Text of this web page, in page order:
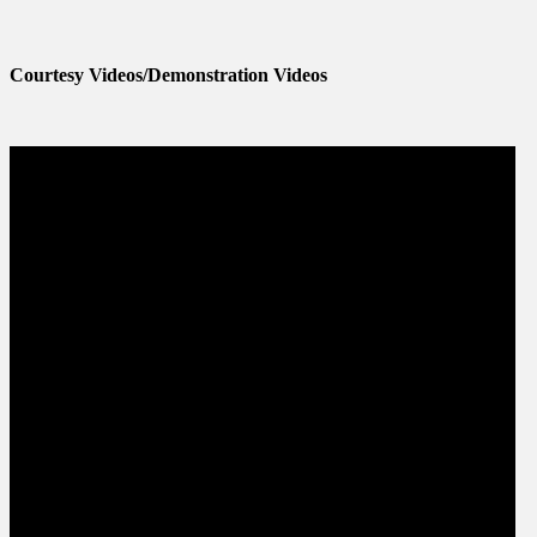
Courtesy Videos/Demonstration Videos